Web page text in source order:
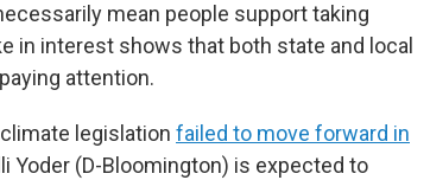
mean people support taking
in interest shows that both state and local
attention.
legislation failed to move forward in
Yoder (D-Bloomington) is expected to